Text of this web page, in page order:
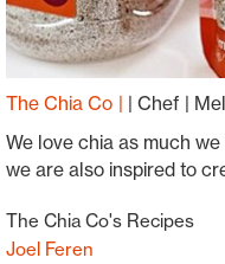
The Chia Co |Chef
We love chia as much
we are also inspired to
The Chia Co's Recipes
Joel Feren